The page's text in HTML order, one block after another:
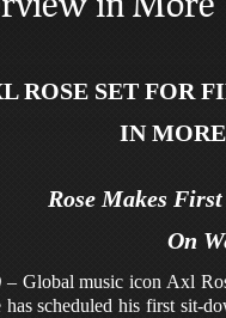
ROSE SET FOR
IN
Rose Makes
On
– Global music icon Axl
has scheduled his first